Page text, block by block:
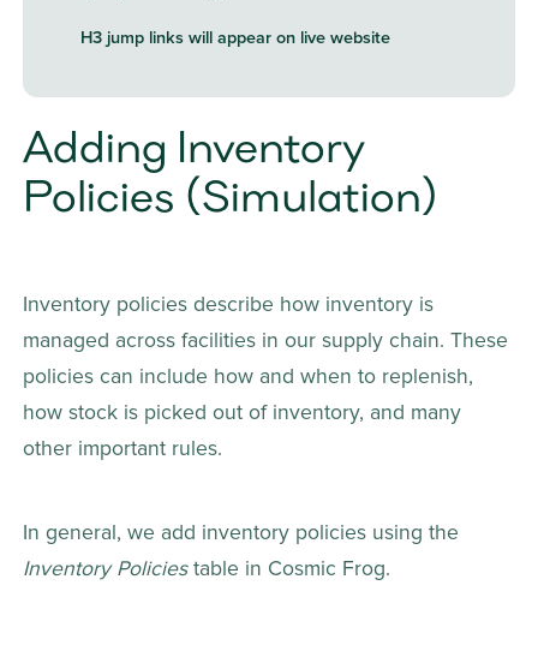
H3 jump links will appear on live website
Adding Inventory
Policies (Simulation)
Inventory policies describe how inventory is
managed across facilities in our supply chain. These
policies can include how and when to replenish,
how stock is picked out of inventory, and many
other important rules.
In general, we add inventory policies using the
Inventory Policies table in Cosmic Frog.